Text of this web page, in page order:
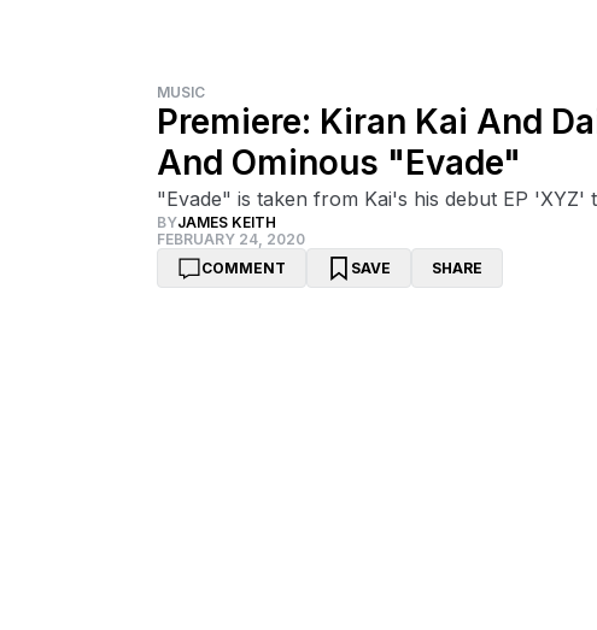
MUSIC
Premiere: Kiran Kai And
And Ominous "Evade"
"Evade" is taken from Kai's his debut EP 'XYZ'
BYJAMES KEITH
FEBRUARY 24, 2020
COMMENT
SAVE SHARE